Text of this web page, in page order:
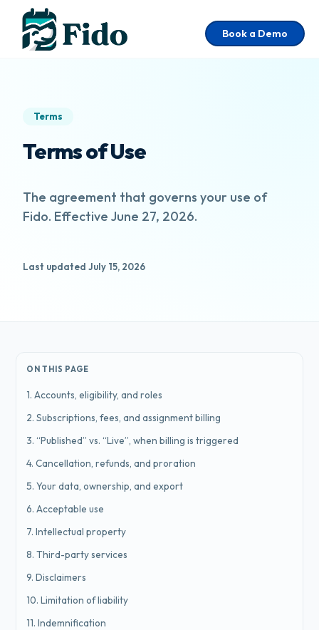
Skip to main content
Book a Demo
Terms
Terms of Use
The agreement that governs your use of
Fido. Effective June 27, 2026.
Last updated July 15, 2026
ON THIS PAGE
1. Accounts, eligibility, and roles
2. Subscriptions, fees, and assignment billing
3. “Published” vs. “Live”, when billing is triggered
4. Cancellation, refunds, and proration
5. Your data, ownership, and export
6. Acceptable use
7. Intellectual property
8. Third-party services
9. Disclaimers
10. Limitation of liability
11. Indemnification